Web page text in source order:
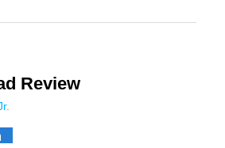
Review